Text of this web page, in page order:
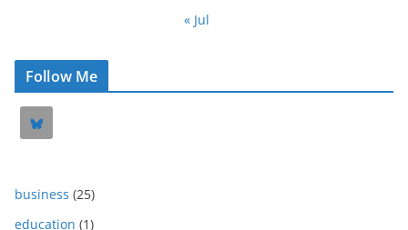
« Jul
Follow Me
business (25)
education (1)